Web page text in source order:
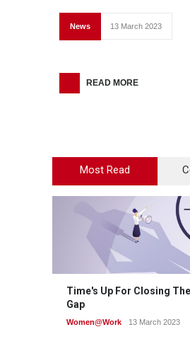
News 13 March 2023
READ MORE
Most Read
Time's Up For Closing
Gap
Women@Work 13 March 2023